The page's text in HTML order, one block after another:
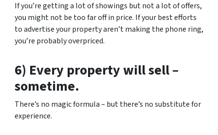
If you’re getting a lot of showings but not a lot of offers,
you might not be too far off in price. If your best efforts
to advertise your property aren’t making the phone ring,
you’re probably overpriced.
6) Every property will sell –
sometime.
There’s no magic formula – but there’s no substitute for
experience.